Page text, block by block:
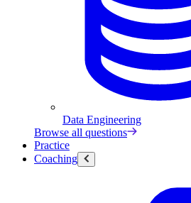
Data Engineering
Browse all questions
Practice
Coaching